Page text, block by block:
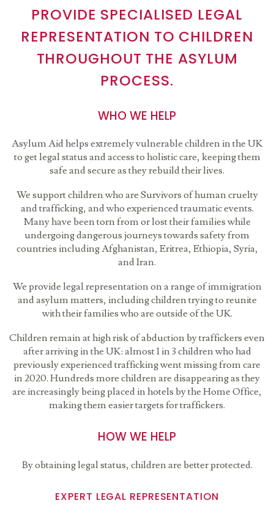
PROVIDE SPECIALISED LEGAL
REPRESENTATION TO CHILDREN
THROUGHOUT THE ASYLUM
PROCESS.
WHO WE HELP
Asylum Aid helps extremely vulnerable children in the UK
to get legal status and access to holistic care, keeping them
safe and secure as they rebuild their lives.
We support children who are Survivors of human cruelty
and trafficking, and who experienced traumatic events.
Many have been torn from or lost their families while
undergoing dangerous journeys towards safety from
countries including Afghanistan, Eritrea, Ethiopia, Syria,
and Iran.
We provide legal representation on a range of immigration
and asylum matters, including children trying to reunite
with their families who are outside of the UK.
Children remain at high risk of abduction by traffickers even
after arriving in the UK: almost 1 in 3 children who had
previously experienced trafficking went missing from care
in 2020. Hundreds more children are disappearing as they
are increasingly being placed in hotels by the Home Office,
making them easier targets for traffickers.
HOW WE HELP
By obtaining legal status, children are better protected.
EXPERT LEGAL REPRESENTATION